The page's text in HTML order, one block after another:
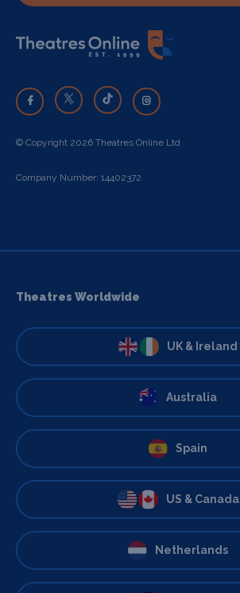
© Copyright 2026 Theatres Online Ltd
Company Number: 14402372
Theatres Worldwide
UK & Ireland
Australia
Spain
US & Canada
Netherlands